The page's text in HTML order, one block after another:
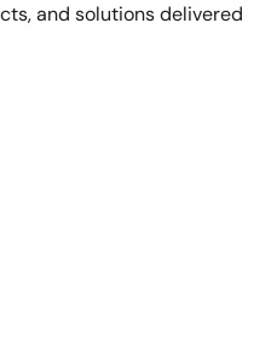
and solutions delivered